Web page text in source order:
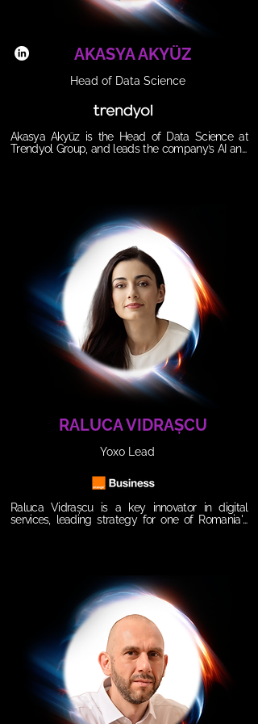
agencies, vendors and brands can decode
procurement, strengthen negotiations and
harness AI to unlock growth, innovation, and agility,
making procurement a strategic lever, not a
blocker.
AKASYA AKYÜZ
Head of Data Science
Akasya Akyüz is the Head of Data Science at
Trendyol Group, and leads the company’s AI and
leadership position.   Akasya holds a bachelor’s
degree in Civil Engineering from Boğaziçi
𝗦𝗲𝘀𝘀𝗶𝗼𝗻 𝗧𝗶𝘁𝗹𝗲:
AI and Data Vision in Scaled E-commerce:
Improving Seller and User Experience
𝗦𝘆𝗻𝗼𝗽𝘀𝗶𝘀:
Within the session she will share insights on how
Trendyol leverages AI, data science, and tech
innovation to scale success and revolutionize e-
RALUCA VIDRAȘCU
Yoxo Lead
Raluca Vidrașcu is a key innovator in digital
services, leading strategy for one of Romania's
consumer shifts. With a strong background in e-
commerce and brand strategy, she simplifies
value propositions focused on accessibility,
flexibility and sustainability.
𝗦𝗲𝘀𝘀𝗶𝗼𝗻 𝗧𝗶𝘁𝗹𝗲:
The State of Influence(R) Marketing
𝗦𝘆𝗻𝗼𝗽𝘀𝗶𝘀:
AI isn’t just buzz, it's a game changer. When used
right, it fuels authentic connections, personalized
experiences, and real growth. In a digital world,